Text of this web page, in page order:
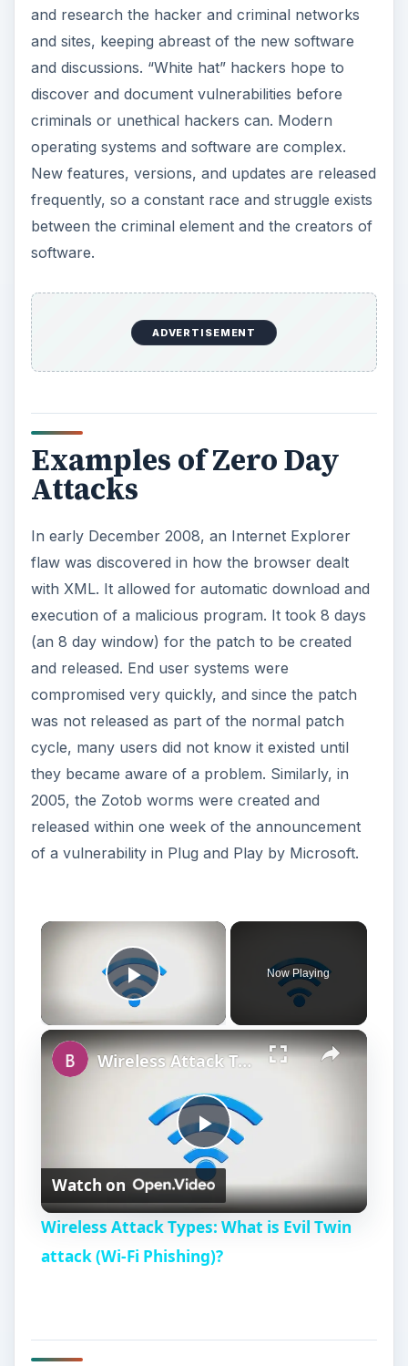
and research the hacker and criminal networks
and sites, keeping abreast of the new software
and discussions. “White hat” hackers hope to
discover and document vulnerabilities before
criminals or unethical hackers can. Modern
operating systems and software are complex.
New features, versions, and updates are released
frequently, so a constant race and struggle exists
between the criminal element and the creators of
software.
ADVERTISEMENT
Examples of Zero Day
Attacks
In early December 2008, an Internet Explorer
flaw was discovered in how the browser dealt
with XML. It allowed for automatic download and
execution of a malicious program. It took 8 days
(an 8 day window) for the patch to be created
and released. End user systems were
compromised very quickly, and since the patch
was not released as part of the normal patch
cycle, many users did not know it existed until
they became aware of a problem. Similarly, in
2005, the Zotob worms were created and
released within one week of the announcement
of a vulnerability in Plug and Play by Microsoft.
Play Video
Now Playing
P
l
a
Wireless Attack Types: What is Evil Twin attack (Wi-Fi Phishing)?
Watch on
Wireless Attack Types: What is Evil Twin
attack (Wi-Fi Phishing)?